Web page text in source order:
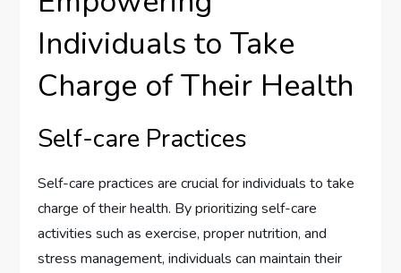
Individuals to Take
Charge of Their Health
Self-care Practices
Self-care practices are crucial for individuals to take
charge of their health. By prioritizing self-care
activities such as exercise, proper nutrition, and
stress management, individuals can maintain their